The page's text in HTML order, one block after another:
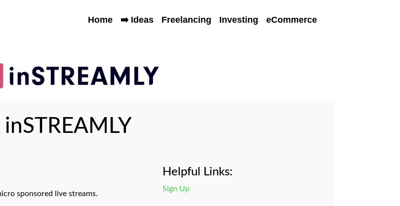
Home ➡️ Ideas Freelancing Investing eCommerce
inSTREAMLY
sponsored live streams.
Helpful Links:
Sign Up